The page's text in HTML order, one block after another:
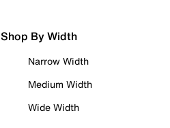
Shop By Width
Narrow Width
Medium Width
Wide Width